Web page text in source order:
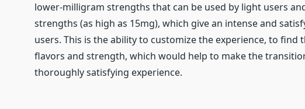
lower-milligram strengths that can be used by light users
strengths (as high as 15mg), which give an intense and
users. This is the ability to customize the experience, to find
flavors and strength, which would help to make the
thoroughly satisfying experience.